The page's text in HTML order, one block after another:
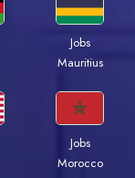
Jobs
Mauritius
Jobs
Morocco